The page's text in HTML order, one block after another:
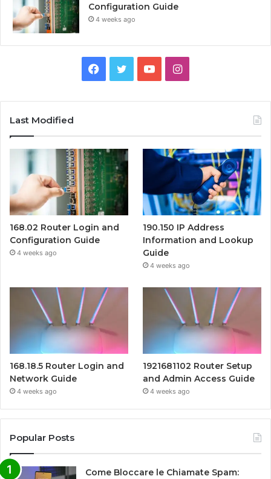
Configuration Guide
4 weeks ago
Facebook
TwitterYouTubeInstagram
Last Modified
168.02 Router Login and
Configuration Guide
4 weeks ago
190.150 IP Address
Information and Lookup
Guide
4 weeks ago
168.18.5 Router Login and
Network Guide
4 weeks ago
1921681102 Router Setup
and Admin Access Guide
4 weeks ago
Popular Posts
Come Bloccare le Chiamate Spam: